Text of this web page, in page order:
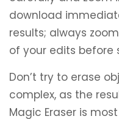
download
results; always
of your edits before
Don’t try to erase
complex, as the
Magic Eraser is